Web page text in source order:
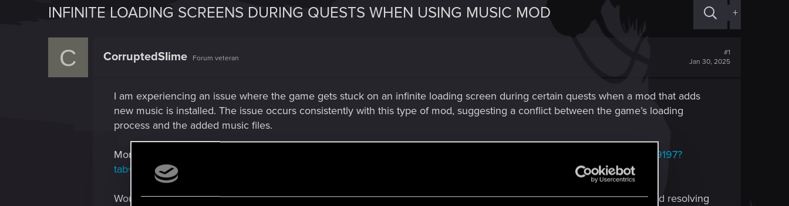
INFINITE LOADING SCREENS DURING QUESTS WHEN USING MUSIC MOD +
C CorruptedSIime Forum veteran
#1
Jan 30, 2025
I am experiencing an issue where the game gets stuck on an infinite loading screen during certain quests when a mod that adds
new music is installed. The issue occurs consistently with this type of mod, suggesting a conflict between the game’s loading
process and the added music files.
More information about what quests trigger the issue can be found here -
https://www.nexusmods.com/witcher3/mods/9197?
tab=bugs.
Would it be possible to investigate and implement a fix? Many players use music mods to enhance their experience, and resolving